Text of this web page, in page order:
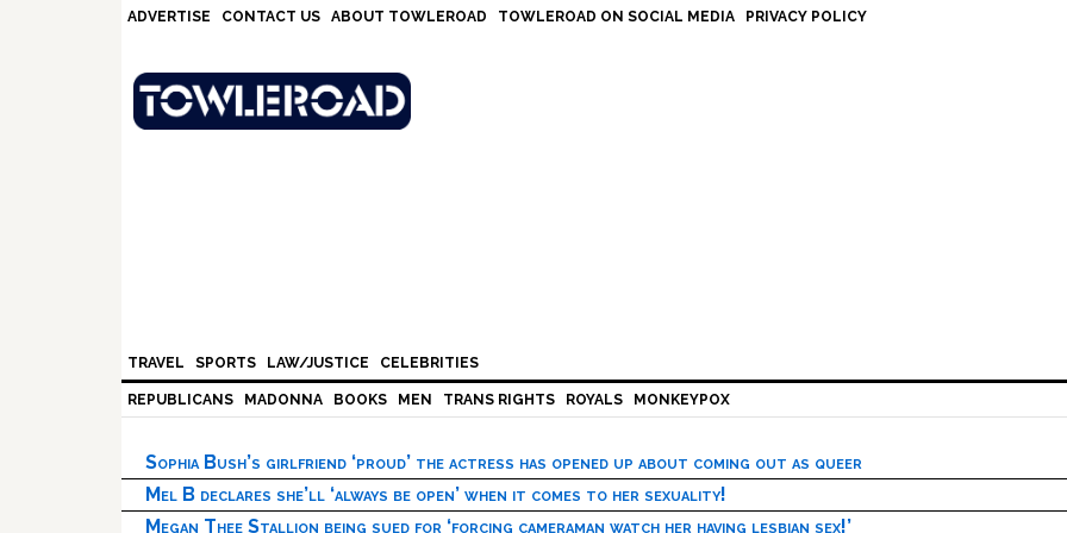
ADVERTISE CONTACT US ABOUT TOWLEROAD TOWLEROAD ON SOCIAL MEDIA PRIVACY POLICY
TRAVEL SPORTS LAW/JUSTICE CELEBRITIES
REPUBLICANS MADONNA BOOKS MEN TRANS RIGHTS ROYALS MONKEYPOX
Sophia Bush’s girlfriend ‘proud’ the actress has opened up about coming out as queer
Mel B declares she’ll ‘always be open’ when it comes to her sexuality!
Megan Thee Stallion being sued for ‘forcing cameraman watch her having lesbian sex!’